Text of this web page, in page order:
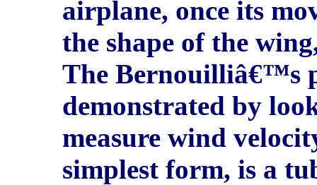
airplane, once its
the shape of the
The Bernouilliâ€™s
demonstrated by
measure wind
simplest form, is a